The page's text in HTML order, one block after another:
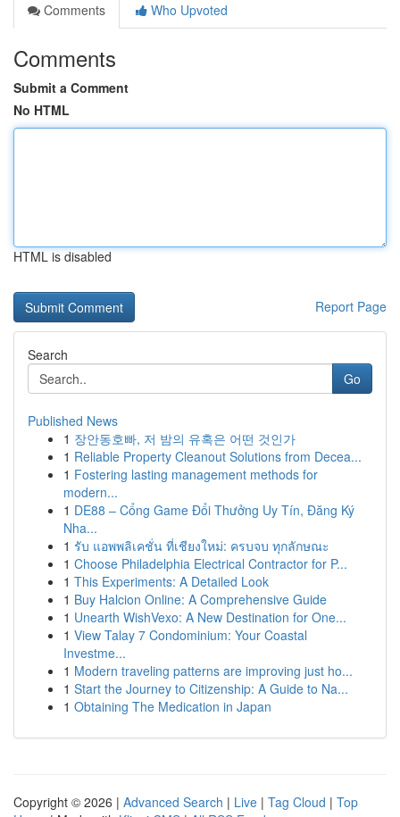
Comments
Who Upvoted
Comments
Submit a Comment
No HTML
HTML is disabled
Report Page
Search
Go
Published News
1 장안동호빠, 저 밤의 유혹은 어떤 것인가
1 Reliable Property Cleanout Solutions from Decea...
1 Fostering lasting management methods for
modern...
1 DE88 – Cổng Game Đổi Thưởng Uy Tín, Đăng Ký
Nha...
1 รับ แอพพลิเคชั่น ที่เชียงใหม่: ครบจบ ทุกลักษณะ
1 Choose Philadelphia Electrical Contractor for P...
1 This Experiments: A Detailed Look
1 Buy Halcion Online: A Comprehensive Guide
1 Unearth WishVexo: A New Destination for One...
1 View Talay 7 Condominium: Your Coastal
Investme...
1 Modern traveling patterns are improving just ho...
1 Start the Journey to Citizenship: A Guide to Na...
1 Obtaining The Medication in Japan
Copyright © 2026 | Advanced Search | Live | Tag Cloud | Top